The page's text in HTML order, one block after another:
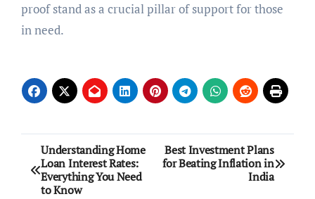
proof stand as a crucial pillar of support for those
in need.
Post
navigation
Understanding Home
Loan Interest Rates:
Everything You Need
to Know
Best Investment Plans
for Beating Inflation in
India